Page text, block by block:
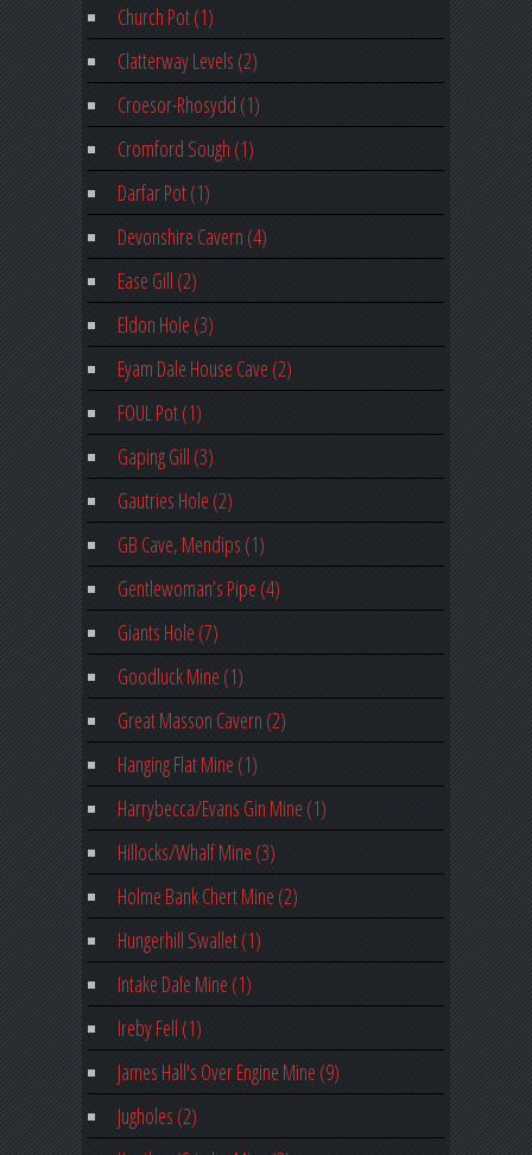
Church Pot (1)
Clatterway Levels (2)
Croesor-Rhosydd (1)
Cromford Sough (1)
Darfar Pot (1)
Devonshire Cavern (4)
Ease Gill (2)
Eldon Hole (3)
Eyam Dale House Cave (2)
FOUL Pot (1)
Gaping Gill (3)
Gautries Hole (2)
GB Cave, Mendips (1)
Gentlewoman’s Pipe (4)
Giants Hole (7)
Goodluck Mine (1)
Great Masson Cavern (2)
Hanging Flat Mine (1)
Harrybecca/Evans Gin Mine (1)
Hillocks/Whalf Mine (3)
Holme Bank Chert Mine (2)
Hungerhill Swallet (1)
Intake Dale Mine (1)
Ireby Fell (1)
James Hall's Over Engine Mine (9)
Jugholes (2)